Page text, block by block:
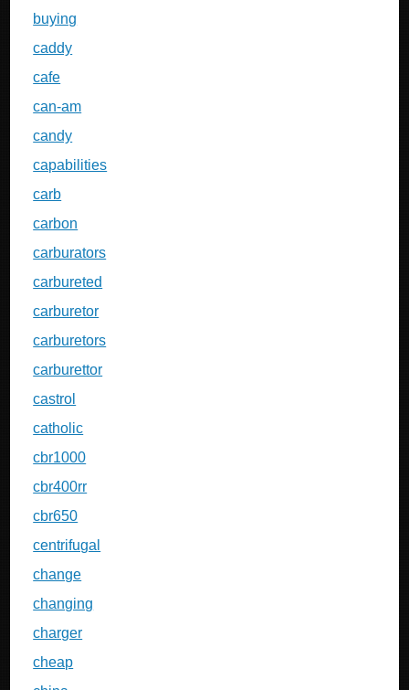
buying
caddy
cafe
can-am
candy
capabilities
carb
carbon
carburators
carbureted
carburetor
carburetors
carburettor
castrol
catholic
cbr1000
cbr400rr
cbr650
centrifugal
change
changing
charger
cheap